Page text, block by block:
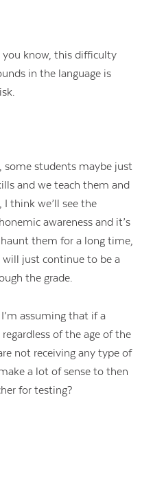
you know, this difficulty
in the language is
some students maybe just
and we teach them and
I think we’ll see the
awareness and it’s
them for a long time,
will just continue to be a
the grade.
assuming that if a
of the age of the
not receiving any type of
a lot of sense to then
for testing?